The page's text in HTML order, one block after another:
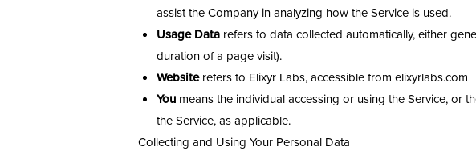
assist the Company in analyzing how the Service is used.
Usage Datarefers to data collected automatically, either
duration of a page visit).
Websiterefers to Elixyr Labs, accessible from elixyrlabs.com
Youmeans the individual accessing or using the Service, or
the Service, as applicable.
Collecting and Using Your Personal Data